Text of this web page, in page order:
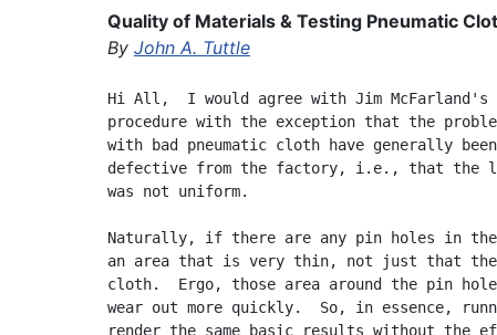
Quality of Materials & Testing Pneumatic
By John A. Tuttle
Hi All,  I would agree with Jim
procedure with the exception that the
with bad pneumatic cloth have generally
defective from the factory, i.e., that the
was not uniform.
Naturally, if there are any pin holes in
an area that is very thin, not just that
cloth.  Ergo, those area around the pin
wear out more quickly.  So, in essence,
render the same basic results without the